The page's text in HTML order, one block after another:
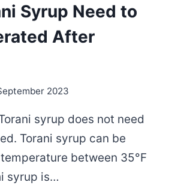
Syrup Need to
After
2023
syrup does not need
Torani syrup can be
between 35°F
syrup is…